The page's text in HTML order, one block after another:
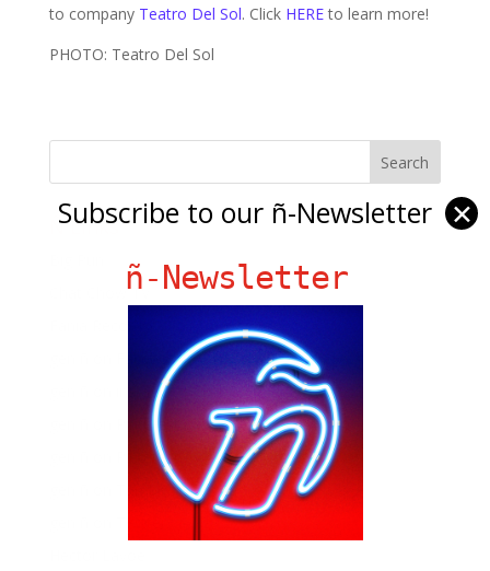
to company Teatro Del Sol. Click HEREto learn more!
PHOTO: Teatro Del Sol
Ñ Links
Chat Chow TV
gen ñ on Facebook
gen ñ on instagram
gen ñ on Pinterest
gen ñ on Pinterest
gen ñ on Tumblr
Subscribe to our ñ-Newsletter ✕
ñ-Newsletter